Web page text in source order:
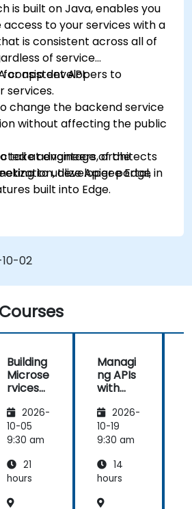
is built on Java, enables you
to your services with a
is consistent across all of
of service
consistent API:
for app developers to
services.
change the backend service
without affecting the public
take advantage of the
developer portal,
built into Edge.
at engineers, architects
to utilize Apigee Edge in
02
Building
Microse
rvices
Apigee
Edge
2026-
10-05
9:30 am
21
hours
Managi
ng APIs
with
2026-
10-19
9:30 am
14
hours